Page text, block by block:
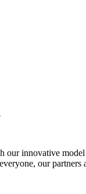
innovative
our